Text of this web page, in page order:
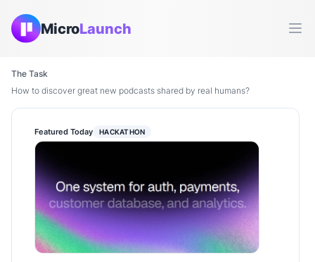
MicroLaunch
The Task
How to discover great new podcasts shared by real humans?
Featured Today HACKATHON